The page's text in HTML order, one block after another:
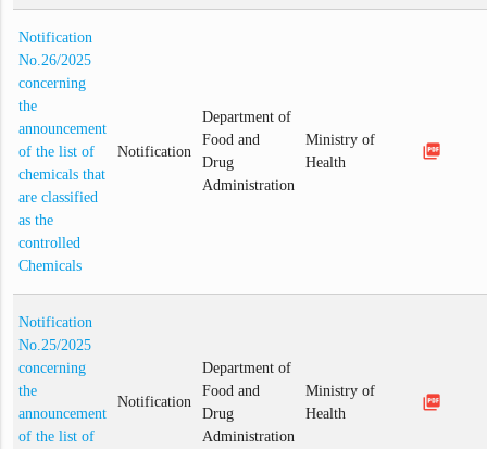
Notification
No.26/2025
concerning
the
announcement
of the list of
chemicals that
are classified
as the
controlled
Chemicals
Notification
Department of
Food and
Drug
Administration
Ministry of
Health
picture_as_pdf
Notification
No.25/2025
concerning
the
announcement
of the list of
Notification
Department of
Food and
Drug
Administration
Ministry of
Health
picture_as_pdf